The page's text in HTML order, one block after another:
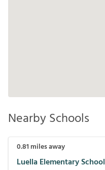
Nearby Schools
0.81 miles away
Luella Elementary School